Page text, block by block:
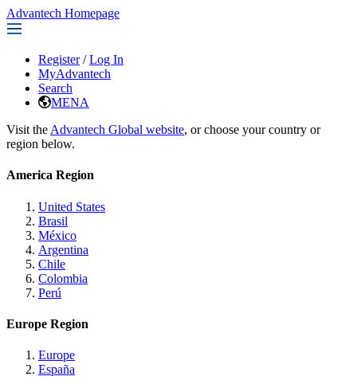
Advantech Homepage
Register / Log In
MyAdvantech
Search
MENA
Visit the Advantech Global website, or choose your country or
region below.
America Region
United States
Brasil
México
Argentina
Chile
Colombia
Perú
Europe Region
Europe
España